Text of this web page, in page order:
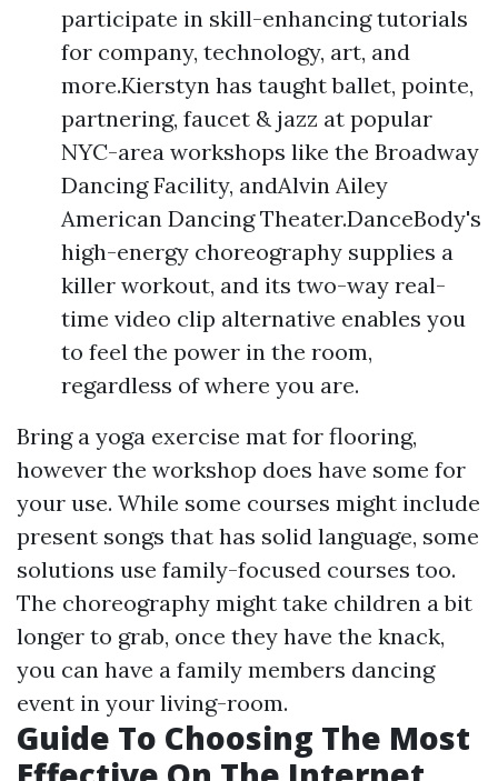
participate in skill-enhancing tutorials
for company, technology, art, and
more.Kierstyn has taught ballet, pointe,
partnering, faucet & jazz at popular
NYC-area workshops like the Broadway
Dancing Facility, andAlvin Ailey
American Dancing Theater.DanceBody's
high-energy choreography supplies a
killer workout, and its two-way real-
time video clip alternative enables you
to feel the power in the room,
regardless of where you are.
Bring a yoga exercise mat for flooring,
however the workshop does have some for
your use. While some courses might include
present songs that has solid language, some
solutions use family-focused courses too.
The choreography might take children a bit
longer to grab, once they have the knack,
you can have a family members dancing
event in your living-room.
Guide To Choosing The Most